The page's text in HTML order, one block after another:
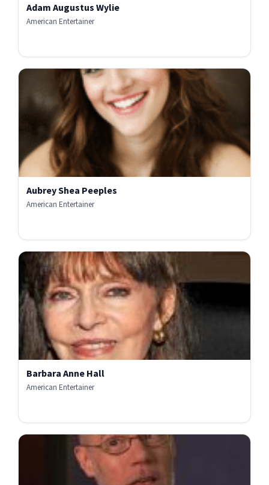
Adam Augustus Wylie
American Entertainer
Aubrey Shea Peeples
American Entertainer
Barbara Anne Hall
American Entertainer